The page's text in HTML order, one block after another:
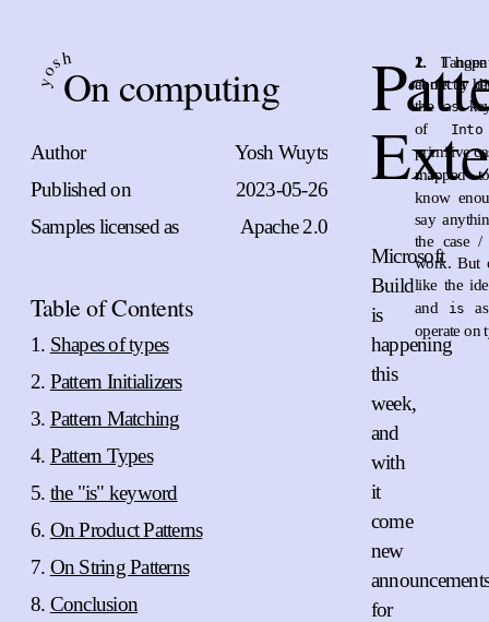
y
osh
On computing
Author
Yosh Wuyts
Published on
2023-05-26
Samples licensed as
Apache 2.0
Table of Contents
Shapes of types
Pattern Initializers
Pattern Matching
Pattern Types
the "is" keyword
On Product Patterns
On String Patterns
Conclusion
Microsoft
Build
is
happening
this
week,
and
with
it
come
new
for
1.
I
correctly
2.
about a
the as
of
Into
primitive
mapped
know
say
the case /
work. But
like the
and
is
operate on